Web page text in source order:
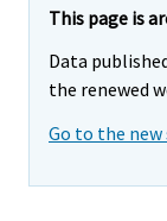
This page is
Data
the renewed
Go to the